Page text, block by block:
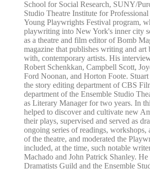
School for Social Research, SUNY/
Studio Theatre Institute for
Young Playwrights Festival program,
playwriting into New York's inner city
as a theatre and film editor of Bomb
magazine that publishes writing and art
with, contemporary artists. His
Robert Schenkkan, Campbell Scott,
Ford Noonan, and Horton Foote.
the story editing department of CBS
department of the Ensemble Studio
as Literary Manager for two years. In
helped to discover and cultivate new
their plays, supervised and served as
ongoing series of readings, workshops,
of the theatre, and moderated the
included, at the time, such notable
Machado and John Patrick Shanley.
Dramatists Guild and the Ensemble